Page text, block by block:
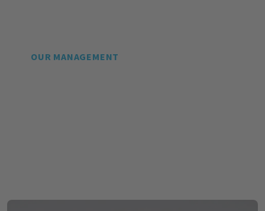
OUR MANAGEMENT